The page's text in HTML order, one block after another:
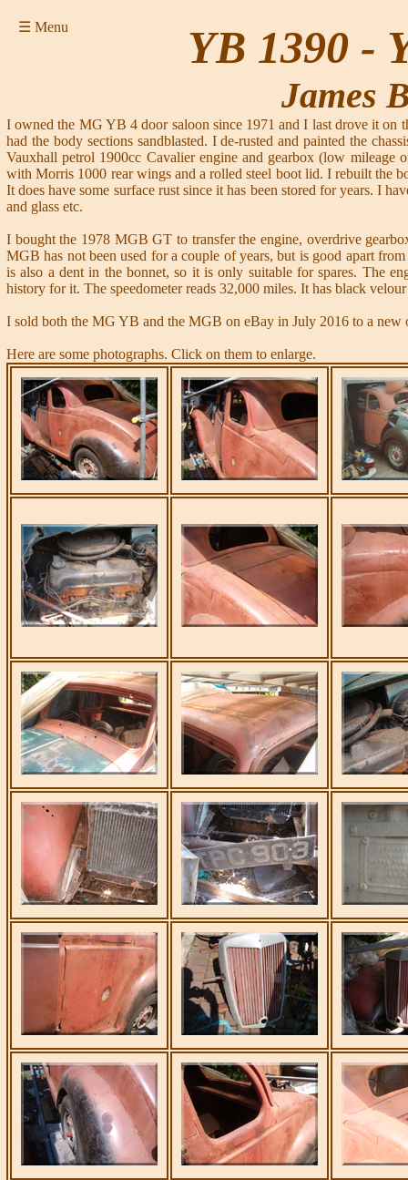
☰ Menu YB 1390 -
James
I owned the MG YB 4 door saloon since 1971 and I last drove it on
had the body sections sandblasted. I de-rusted and painted the
Vauxhall petrol 1900cc Cavalier engine and gearbox (low
with Morris 1000 rear wings and a rolled steel boot lid. I rebuilt the
It does have some surface rust since it has been stored for years. I
and glass etc.
I bought the 1978 MGB GT to transfer the engine, overdrive
MGB has not been used for a couple of years, but is good apart
is also a dent in the bonnet, so it is only suitable for spares. The
history for it. The speedometer reads 32,000 miles. It has black
I sold both the MG YB and the MGB on eBay in July 2016 to a new
Here are some photographs. Click on them to enlarge.